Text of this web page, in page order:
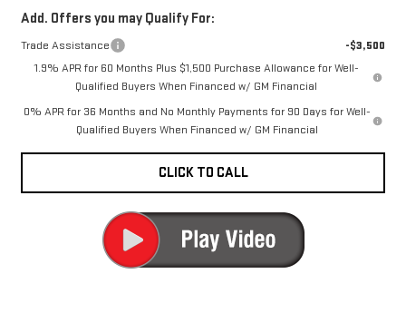
Add. Offers you may Qualify For:
Trade Assistance
-$3,500
1.9% APR for 60 Months Plus $1,500 Purchase Allowance for Well-
Qualified Buyers When Financed w/ GM Financial
0% APR for 36 Months and No Monthly Payments for 90 Days for Well-
Qualified Buyers When Financed w/ GM Financial
CLICK TO CALL